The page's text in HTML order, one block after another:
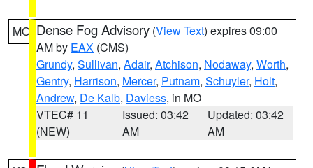
MO Dense Fog Advisory (View Text) expires 09:00
AM by EAX (CMS)
Grundy, Sullivan, Adair, Atchison, Nodaway, Worth,
Gentry, Harrison, Mercer, Putnam, Schuyler, Holt,
Andrew, De Kalb, Daviess, in MO
VTEC# 11
(NEW)
Issued: 03:42
AM
Updated: 03:42
AM